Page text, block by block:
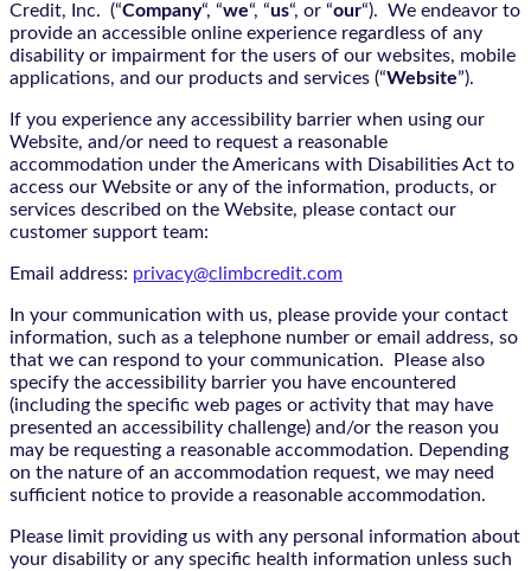
Credit, Inc. (“Company“, “we“, “us“, or “our“). We endeavor to
provide an accessible online experience regardless of any
disability or impairment for the users of our websites, mobile
applications, and our products and services (“Website”).
If you experience any accessibility barrier when using our
Website, and/or need to request a reasonable
accommodation under the Americans with Disabilities Act to
access our Website or any of the information, products, or
services described on the Website, please contact our
customer support team:
Email address: privacy@climbcredit.com
In your communication with us, please provide your contact
information, such as a telephone number or email address, so
that we can respond to your communication. Please also
specify the accessibility barrier you have encountered
(including the specific web pages or activity that may have
presented an accessibility challenge) and/or the reason you
may be requesting a reasonable accommodation. Depending
on the nature of an accommodation request, we may need
sufficient notice to provide a reasonable accommodation.
Please limit providing us with any personal information about
your disability or any specific health information unless such